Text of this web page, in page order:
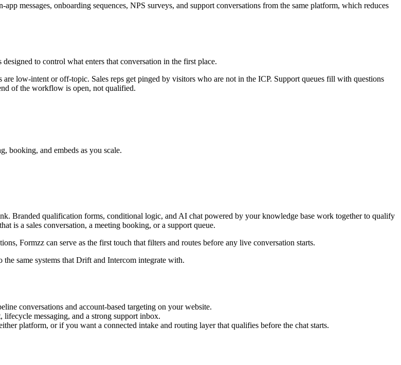
messages, onboarding sequences, NPS surveys, and support conversations from the same platform, which reduces
to control what enters that conversation in the first place.
low-intent or off-topic. Sales reps get pinged by visitors who are not in the ICP. Support queues fill with questions
of the workflow is open, not qualified.
booking, and embeds as you scale.
Branded qualification forms, conditional logic, and AI chat powered by your knowledge base work together to qualify
is a sales conversation, a meeting booking, or a support queue.
Formzz can serve as the first touch that filters and routes before any live conversation starts.
same systems that Drift and Intercom integrate with.
conversations and account-based targeting on your website.
messaging, and a strong support inbox.
platform, or if you want a connected intake and routing layer that qualifies before the chat starts.